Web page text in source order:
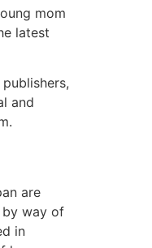
mom
latest
and
are
by way of
in